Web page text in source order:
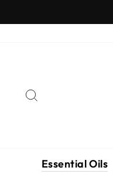
to
Essential Oils